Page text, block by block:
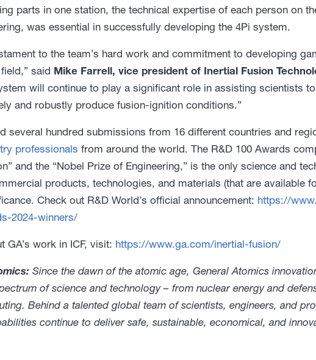
parts in one station, the technical expertise of each person on
was essential in successfully developing the 4Pi system.
to the team’s hard work and commitment to developing
said Mike Farrell, vice president of Inertial Fusion
will continue to play a significant role in assisting scientists
and robustly produce fusion-ignition conditions.”
several hundred submissions from 16 different countries and
professionals from around the world. The R&D 100 Awards
and the “Nobel Prize of Engineering,” is the only science and
products, technologies, and materials (that are available
Check out R&D World’s official announcement: https://
2024-winners/
GA’s work in ICF, visit: https://www.ga.com/inertial-fusion/
Since the dawn of the atomic age, General Atomics
of science and technology – from nuclear energy and
Behind a talented global team of scientists, engineers, and
continue to deliver safe, sustainable, economical, and